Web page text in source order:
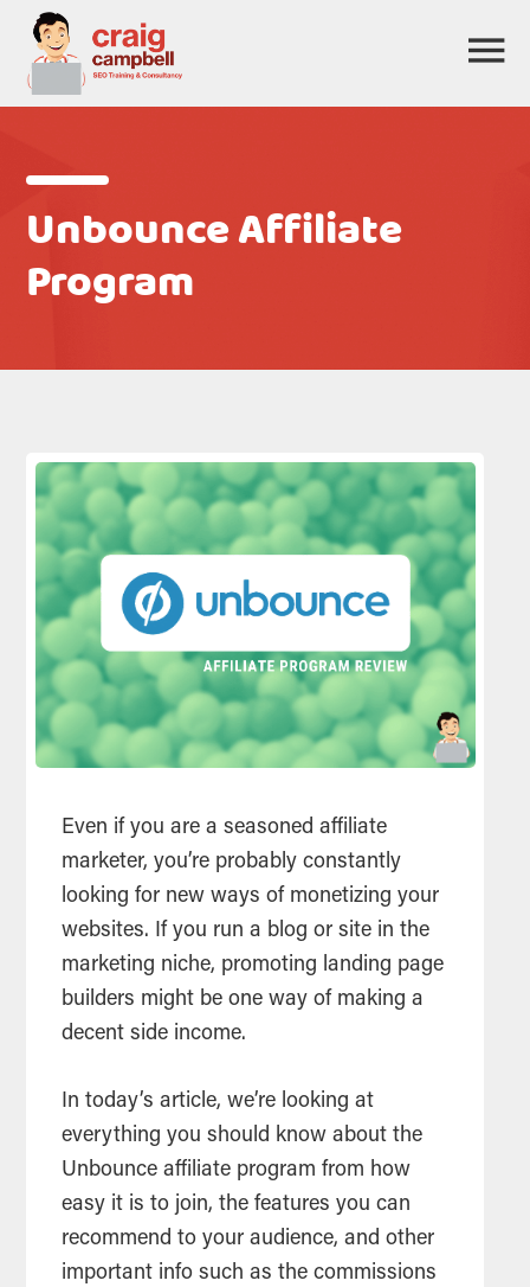
Unbounce Affiliate
Program
Even if you are a seasoned affiliate
marketer, you’re probably constantly
looking for new ways of monetizing your
websites. If you run a blog or site in the
marketing niche, promoting landing page
builders might be one way of making a
decent side income.
In today’s article, we’re looking at
everything you should know about the
Unbounce affiliate program from how
easy it is to join, the features you can
recommend to your audience, and other
important info such as the commissions